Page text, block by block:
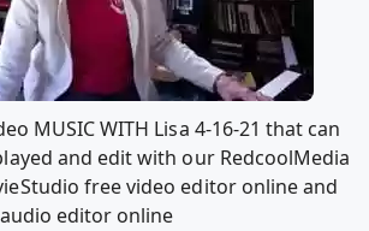
MUSIC WITH Lisa 4-16-21 that can
and edit with our RedcoolMedia
free video editor online and
editor online